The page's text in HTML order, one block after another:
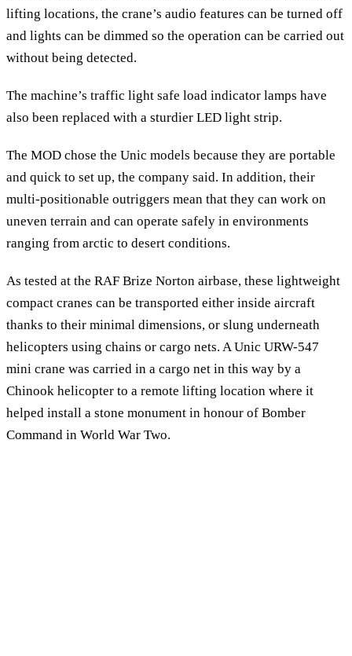
lifting locations, the crane’s audio features can be turned off
and lights can be dimmed so the operation can be carried out
without being detected.
The machine’s traffic light safe load indicator lamps have
also been replaced with a sturdier LED light strip.
The MOD chose the Unic models because they are portable
and quick to set up, the company said. In addition, their
multi-positionable outriggers mean that they can work on
uneven terrain and can operate safely in environments
ranging from arctic to desert conditions.
As tested at the RAF Brize Norton airbase, these lightweight
compact cranes can be transported either inside aircraft
thanks to their minimal dimensions, or slung underneath
helicopters using chains or cargo nets. A Unic URW-547
mini crane was carried in a cargo net in this way by a
Chinook helicopter to a remote lifting location where it
helped install a stone monument in honour of Bomber
Command in World War Two.